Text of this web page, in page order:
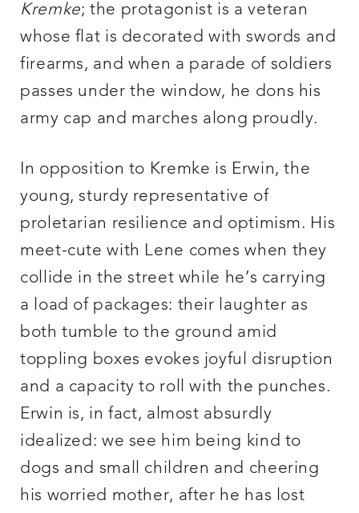
Kremke; the protagonist is a veteran
whose flat is decorated with swords and
firearms, and when a parade of soldiers
passes under the window, he dons his
army cap and marches along proudly.
In opposition to Kremke is Erwin, the
young, sturdy representative of
proletarian resilience and optimism. His
meet-cute with Lene comes when they
collide in the street while he’s carrying
a load of packages: their laughter as
both tumble to the ground amid
toppling boxes evokes joyful disruption
and a capacity to roll with the punches.
Erwin is, in fact, almost absurdly
idealized: we see him being kind to
dogs and small children and cheering
his worried mother, after he has lost